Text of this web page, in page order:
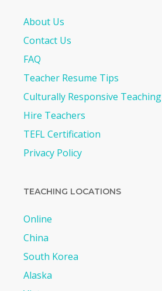
About Us
Contact Us
FAQ
Teacher Resume Tips
Culturally Responsive Teaching
Hire Teachers
TEFL Certification
Privacy Policy
TEACHING LOCATIONS
Online
China
South Korea
Alaska